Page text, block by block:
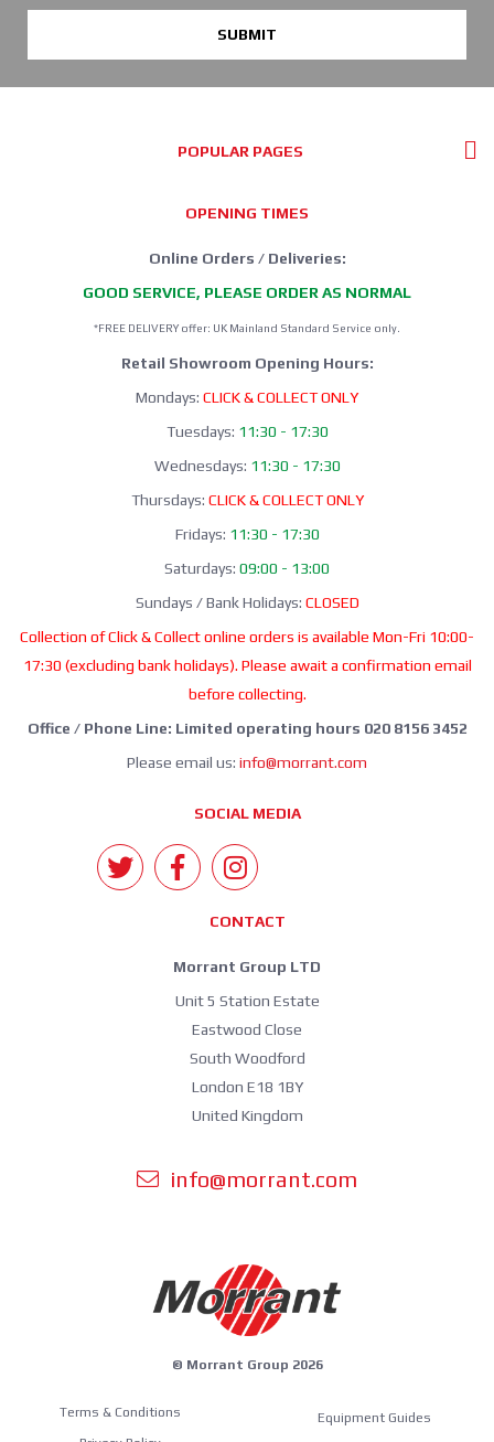
SUBMIT
POPULAR PAGES
OPENING TIMES
Online Orders / Deliveries:
GOOD SERVICE, PLEASE ORDER AS NORMAL
*FREE DELIVERY offer: UK Mainland Standard Service only.
Retail Showroom Opening Hours:
Mondays: CLICK & COLLECT ONLY
Tuesdays: 11:30 - 17:30
Wednesdays: 11:30 - 17:30
Thursdays: CLICK & COLLECT ONLY
Fridays: 11:30 - 17:30
Saturdays: 09:00 - 13:00
Sundays / Bank Holidays: CLOSED
Collection of Click & Collect online orders is available Mon-Fri 10:00-
17:30 (excluding bank holidays). Please await a confirmation email
before collecting.
Office / Phone Line: Limited operating hours 020 8156 3452
Please email us: info@morrant.com
SOCIAL MEDIA
CONTACT
Morrant Group LTD
Unit 5 Station Estate
Eastwood Close
South Woodford
London E18 1BY
United Kingdom
info@morrant.com
© Morrant Group 2026
Terms & Conditions
Equipment Guides